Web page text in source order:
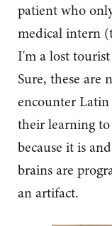
patient who
medical intern
I'm a lost
Sure, these are
encounter
their learning to
because it is
brains are
an artifact.